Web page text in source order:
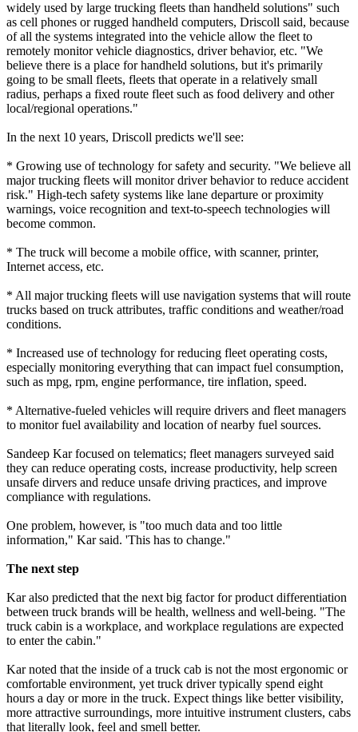
widely used by large trucking fleets than handheld solutions" such
as cell phones or rugged handheld computers, Driscoll said, because
of all the systems integrated into the vehicle allow the fleet to
remotely monitor vehicle diagnostics, driver behavior, etc. "We
believe there is a place for handheld solutions, but it's primarily
going to be small fleets, fleets that operate in a relatively small
radius, perhaps a fixed route fleet such as food delivery and other
local/regional operations."
In the next 10 years, Driscoll predicts we'll see:
* Growing use of technology for safety and security. "We believe all
major trucking fleets will monitor driver behavior to reduce accident
risk." High-tech safety systems like lane departure or proximity
warnings, voice recognition and text-to-speech technologies will
become common.
* The truck will become a mobile office, with scanner, printer,
Internet access, etc.
* All major trucking fleets will use navigation systems that will route
trucks based on truck attributes, traffic conditions and weather/road
conditions.
* Increased use of technology for reducing fleet operating costs,
especially monitoring everything that can impact fuel consumption,
such as mpg, rpm, engine performance, tire inflation, speed.
* Alternative-fueled vehicles will require drivers and fleet managers
to monitor fuel availability and location of nearby fuel sources.
Sandeep Kar focused on telematics; fleet managers surveyed said
they can reduce operating costs, increase productivity, help screen
unsafe dirvers and reduce unsafe driving practices, and improve
compliance with regulations.
One problem, however, is "too much data and too little
information," Kar said. 'This has to change."
The next step
Kar also predicted that the next big factor for product differentiation
between truck brands will be health, wellness and well-being. "The
truck cabin is a workplace, and workplace regulations are expected
to enter the cabin."
Kar noted that the inside of a truck cab is not the most ergonomic or
comfortable environment, yet truck driver typically spend eight
hours a day or more in the truck. Expect things like better visibility,
more attractive surroundings, more intuitive instrument clusters, cabs
that literally look, feel and smell better.